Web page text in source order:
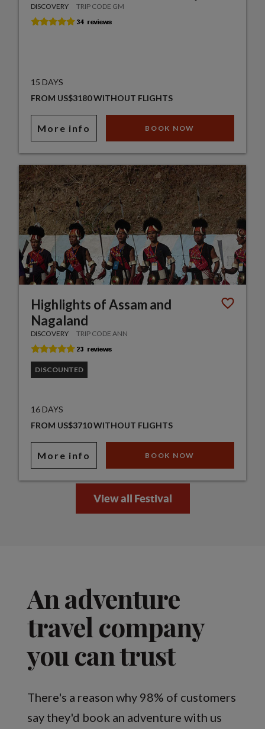
DISCOVERY TRIP CODE GM
15 DAYS
FROM US$3180 WITHOUT FLIGHTS
More info BOOK NOW
Highlights of Assam and
Nagaland
DISCOVERY TRIP CODE ANN
DISCOUNTED
16 DAYS
FROM US$3710 WITHOUT FLIGHTS
More info BOOK NOW
View all Festival
An adventure
travel company
you can trust
There's a reason why 98% of customers
say they'd book an adventure with us